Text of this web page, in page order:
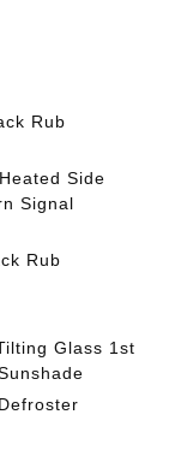
Rub
Side
Signal
Rub
Glass 1st